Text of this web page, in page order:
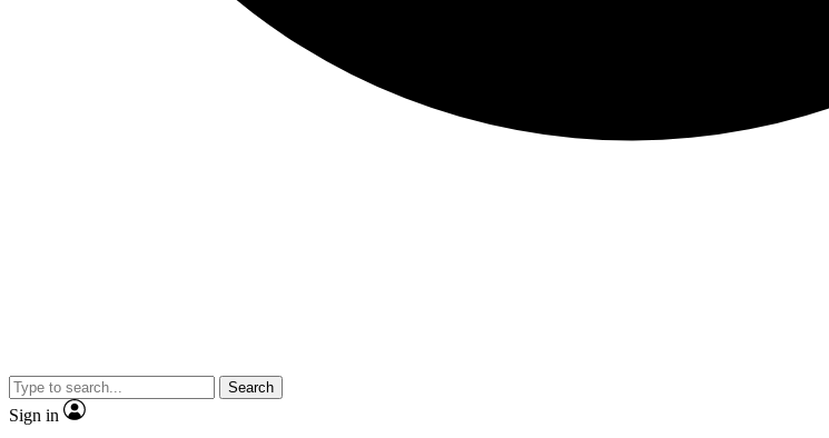
Search
Sign in